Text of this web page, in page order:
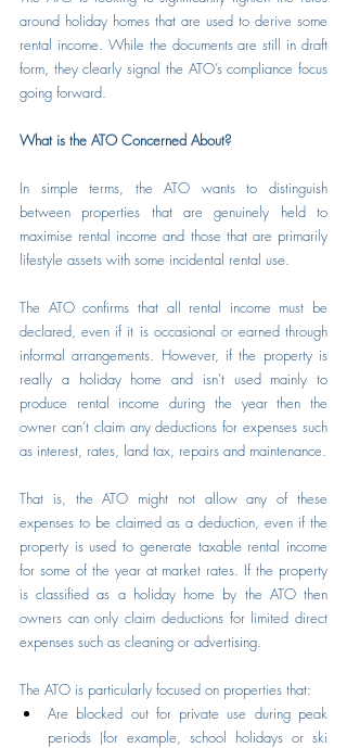
around holiday homes that are used to derive some
rental income. While the documents are still in draft
form, they clearly signal the ATO’s compliance focus
going forward.
What is the ATO Concerned About?
In simple terms, the ATO wants to distinguish
between properties that are genuinely held to
maximise rental income and those that are primarily
lifestyle assets with some incidental rental use.
The ATO confirms that all rental income must be
declared, even if it is occasional or earned through
informal arrangements. However, if the property is
really a holiday home and isn’t used mainly to
produce rental income during the year then the
owner can’t claim any deductions for expenses such
as interest, rates, land tax, repairs and maintenance.
That is, the ATO might not allow any of these
expenses to be claimed as a deduction, even if the
property is used to generate taxable rental income
for some of the year at market rates. If the property
is classified as a holiday home by the ATO then
owners can only claim deductions for limited direct
expenses such as cleaning or advertising.
The ATO is particularly focused on properties that:
Are blocked out for private use during peak
periods (for example, school holidays or ski